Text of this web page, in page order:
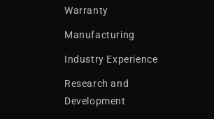
Warranty
Manufacturing
Industry Experience
Research and
Development